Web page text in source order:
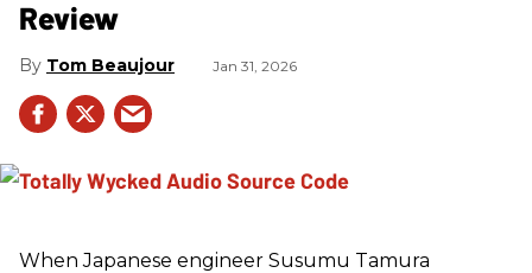
Review
Tom Beaujour Jan 31, 2026
When Japanese engineer Susumu Tamura